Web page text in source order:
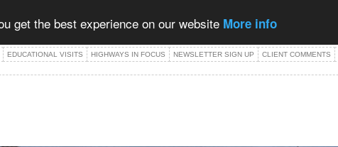
get the best experience on our website More info
EDUCATIONAL VISITS HIGHWAYS IN FOCUS NEWSLETTER SIGN UP CLIENT COMMENTS